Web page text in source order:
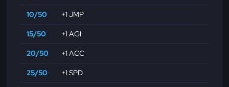
10/50 +1 JMP
15/50 +1 AGI
20/50 +1 ACC
25/50 +1 SPD